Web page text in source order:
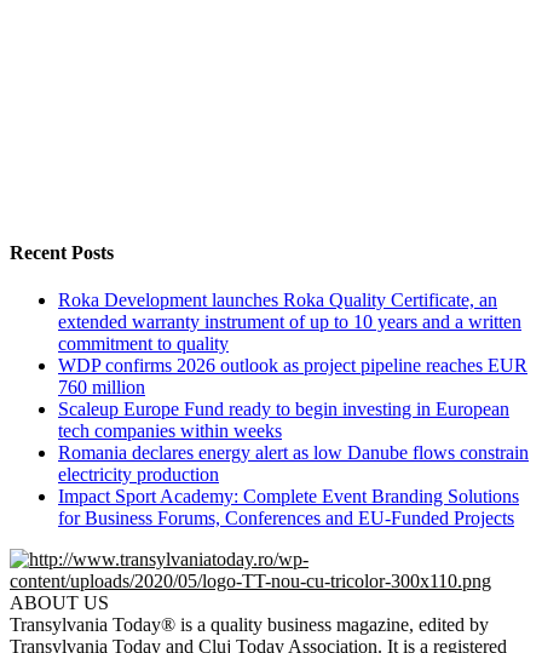
Recent Posts
Roka Development launches Roka Quality Certificate, an
extended warranty instrument of up to 10 years and a written
commitment to quality
WDP confirms 2026 outlook as project pipeline reaches EUR
760 million
Scaleup Europe Fund ready to begin investing in European
tech companies within weeks
Romania declares energy alert as low Danube flows constrain
electricity production
Impact Sport Academy: Complete Event Branding Solutions
for Business Forums, Conferences and EU-Funded Projects
ABOUT US
Transylvania Today® is a quality business magazine, edited by
Transylvania Today and Cluj Today Association. It is a registered